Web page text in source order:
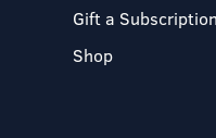
Gift a Subscription
Shop